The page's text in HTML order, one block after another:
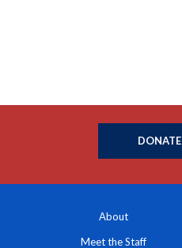
DONATE
About
Meet the Staff